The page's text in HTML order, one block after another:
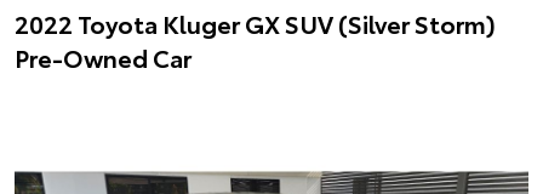
2022 Toyota Kluger GX SUV (Silver Storm)
Pre-Owned Car